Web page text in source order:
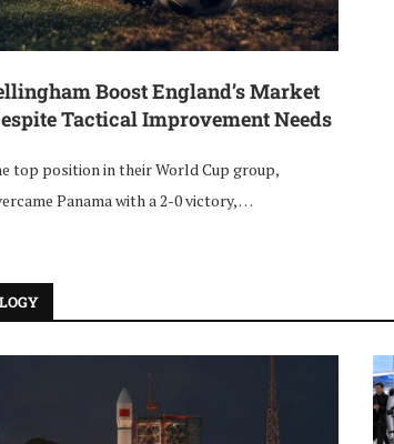
Boost England’s Market
Tactical Improvement Needs
top position in their World Cup group,
Panama with a 2-0 victory, …